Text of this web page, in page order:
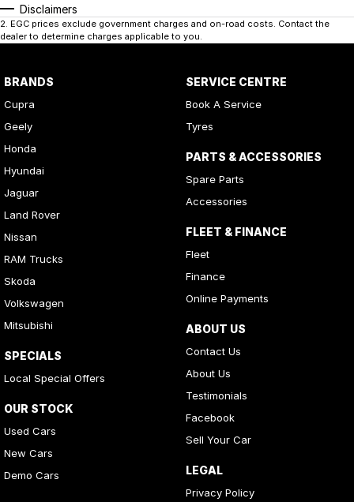
Disclaimers
2. EGC prices exclude government charges and on-road costs. Contact the
dealer to determine charges applicable to you.
BRANDS
Cupra
Geely
Honda
Hyundai
Jaguar
Land Rover
Nissan
RAM Trucks
Skoda
Volkswagen
Mitsubishi
SPECIALS
Local Special Offers
OUR STOCK
Used Cars
New Cars
Demo Cars
SERVICE CENTRE
Book A Service
Tyres
PARTS & ACCESSORIES
Spare Parts
Accessories
FLEET & FINANCE
Fleet
Finance
Online Payments
ABOUT US
Contact Us
About Us
Testimonials
Facebook
Sell Your Car
LEGAL
Privacy Policy